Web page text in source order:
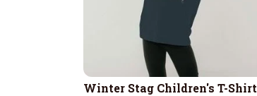
Winter Stag Children's T-Shirt